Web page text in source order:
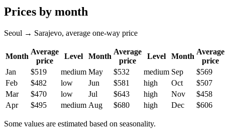
Prices by month
Seoul → Sarajevo, average one-way price
Month
Average
price
Level Month
Average
price
Level Month
Average
price
Jan
$519 medium May $532 medium Sep
$569
Feb
$482 low Jun $581 high Oct
$507
Mar
$470 low Jul $643 high Nov
$458
Apr
$495 medium Aug $680 high Dec $606
Some values are estimated based on seasonality.